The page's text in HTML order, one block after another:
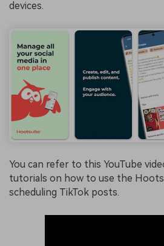
devices.
You can refer to this YouTube
tutorials on how to use the
scheduling TikTok posts.